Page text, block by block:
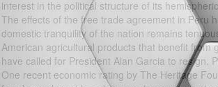
interest in the political structure of its
The effects of the free trade agreement in Peru
domestic tranquility of the nation remains
American agricultural products that benefit from
have called for President Alan Garcia to resign.
One recent economic rating by The Heritage